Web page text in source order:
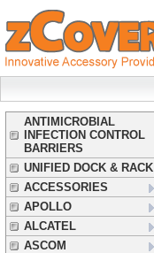
ANTIMICROBIAL
INFECTION CONTROL
BARRIERS
UNIFIED DOCK & RACK
ACCESSORIES
APOLLO
ALCATEL
ASCOM